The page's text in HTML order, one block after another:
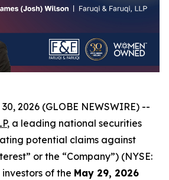
2026 (GLOBE NEWSWIRE) --
, a leading national securities
potential claims against
or the “Company”) (NYSE:
of the May 29, 2026